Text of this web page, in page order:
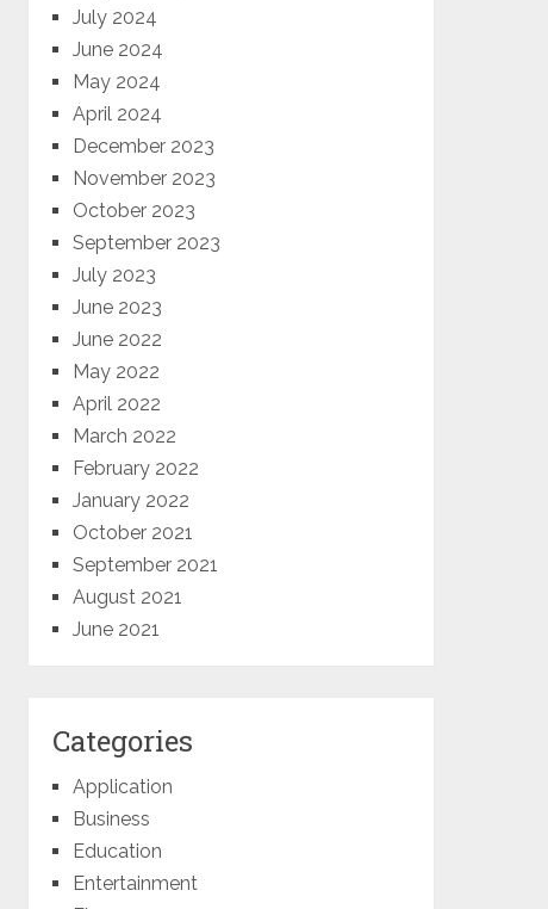
July 2024
June 2024
May 2024
April 2024
December 2023
November 2023
October 2023
September 2023
July 2023
June 2023
June 2022
May 2022
April 2022
March 2022
February 2022
January 2022
October 2021
September 2021
August 2021
June 2021
Categories
Application
Business
Education
Entertainment